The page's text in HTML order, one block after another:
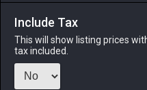
ALPHA
last week
LICH
Include Tax
This will show listing prices
tax included.